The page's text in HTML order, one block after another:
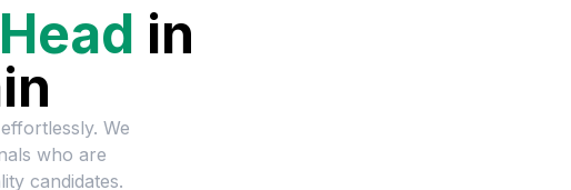
in
effortlessly. We
who are
candidates.